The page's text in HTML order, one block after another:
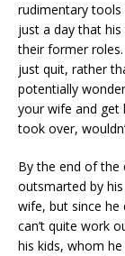
rudimentary tools
just a day that
their former roles.
just quit, rather
potentially
your wife and get
took over,
By the end of the
outsmarted by
wife, but since he
can’t quite work
his kids, whom